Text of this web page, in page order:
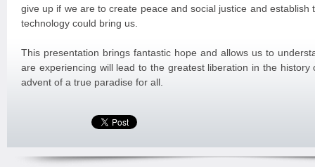
give up if we are to create peace and social justice and establish
technology could bring us.
This presentation brings fantastic hope and allows us to
are experiencing will lead to the greatest liberation in the history
advent of a true paradise for all.